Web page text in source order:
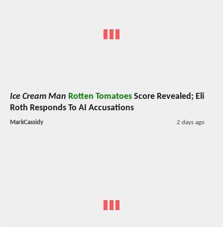
Ice Cream Man Rotten Tomatoes Score Revealed; Eli
Roth Responds To AI Accusations
MarkCassidy 2 days ago